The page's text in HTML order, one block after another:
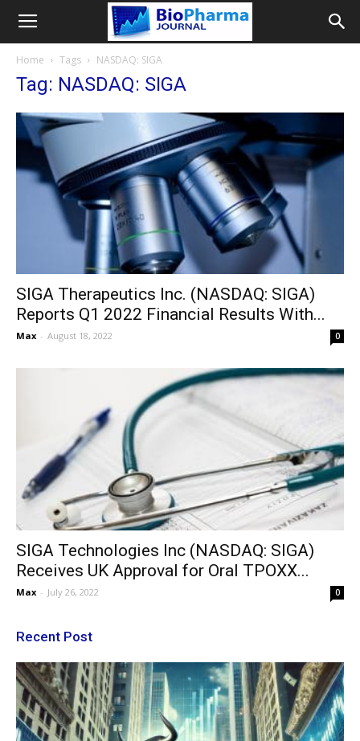
Home Tags NASDAQ: SIGA
Tag: NASDAQ: SIGA
SIGA Therapeutics Inc. (NASDAQ: SIGA)
Reports Q1 2022 Financial Results With...
Max - August 18, 2022 0
SIGA Technologies Inc (NASDAQ: SIGA)
Receives UK Approval for Oral TPOXX...
Max - July 26, 2022 0
Recent Post